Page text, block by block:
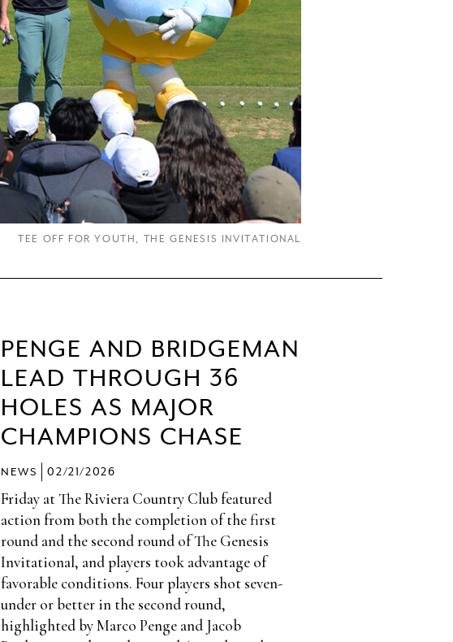
TEE OFF FOR YOUTH , THE GENESIS INVITATIONAL
PENGE AND BRIDGEMAN
LEAD THROUGH 36
HOLES AS MAJOR
CHAMPIONS CHASE
NEWS | 02/21/2026
Friday at The Riviera Country Club featured
action from both the completion of the first
round and the second round of The Genesis
Invitational, and players took advantage of
favorable conditions. Four players shot seven-
under or better in the second round,
highlighted by Marco Penge and Jacob